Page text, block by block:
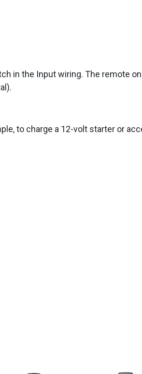
in the Input wiring. The remote
to charge a 12-volt starter or